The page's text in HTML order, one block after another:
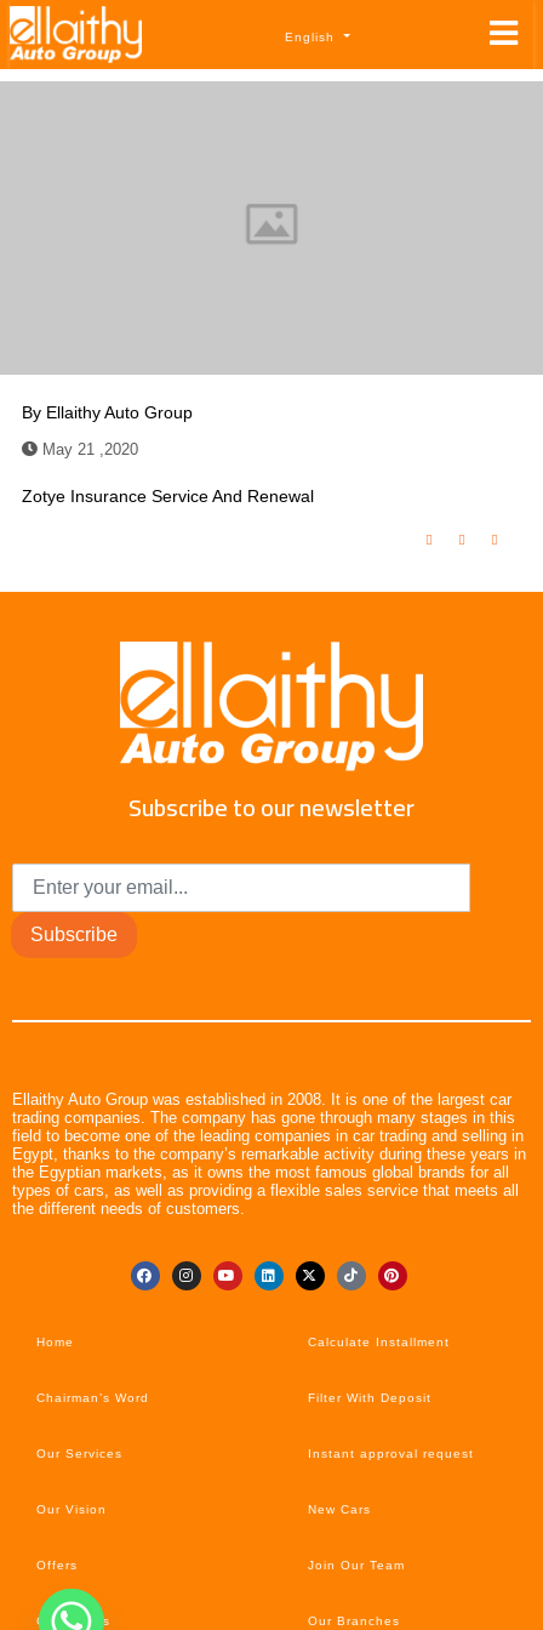
English
By Ellaithy Auto Group
May 21 ,2020
Zotye Insurance Service And Renewal
Subscribe to our newsletter
Subscribe
Ellaithy Auto Group was established in 2008. It is one of the largest car
trading companies. The company has gone through many stages in this
field to become one of the leading companies in car trading and selling in
Egypt, thanks to the company’s remarkable activity during these years in
the Egyptian markets, as it owns the most famous global brands for all
types of cars, as well as providing a flexible sales service that meets all
the different needs of customers.
Home
Chairman’s Word
Our Services
Our Vision
Offers
Car’s News
Calculate Installment
Filter With Deposit
Instant approval request
New Cars
Join Our Team
Our Branches